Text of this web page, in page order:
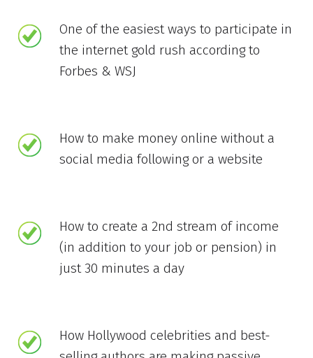
One of the easiest ways to participate in
the internet gold rush according to
Forbes & WSJ
How to make money online without a
social media following or a website
How to create a 2nd stream of income
(in addition to your job or pension) in
just 30 minutes a day
How Hollywood celebrities and best-